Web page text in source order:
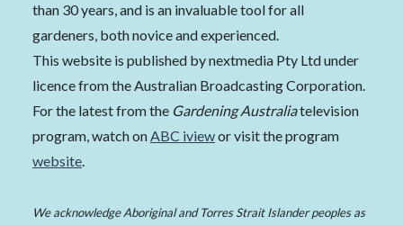
than 30 years, and is an invaluable tool for all
gardeners, both novice and experienced.
This website is published by nextmedia Pty Ltd under
licence from the Australian Broadcasting Corporation.
For the latest from the Gardening Australiatelevision
program, watch onABC iviewor visit the program
website.
We acknowledge Aboriginal and Torres Strait Islander peoples as